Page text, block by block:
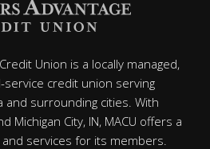
Union is a locally managed,
credit union serving
and surrounding cities. With
Michigan City, IN, MACU offers a
services for its members.